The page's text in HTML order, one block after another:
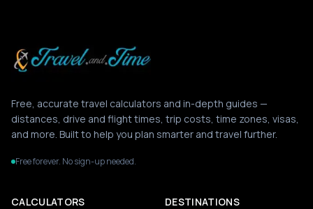
Free, accurate travel calculators and in-depth guides —
distances, drive and flight times, trip costs, time zones, visas,
and more. Built to help you plan smarter and travel further.
Free forever. No sign-up needed.
CALCULATORS DESTINATIONS